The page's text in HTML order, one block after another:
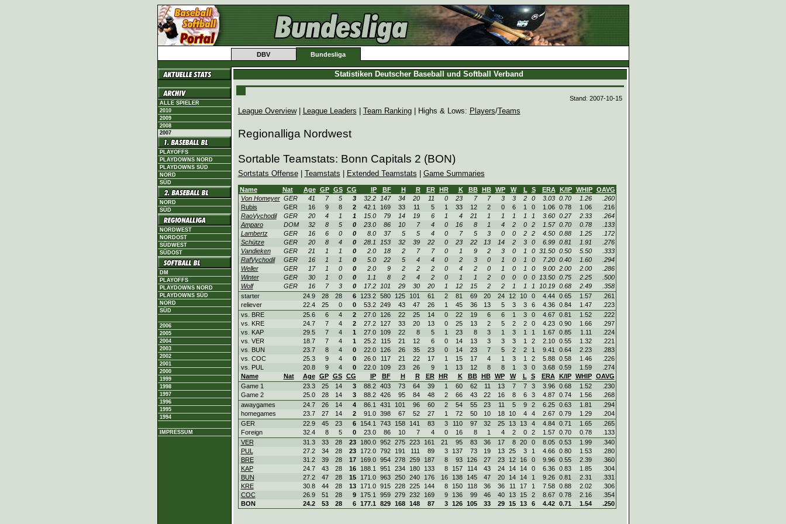
DBV Bundesliga
ALLE SPIELER
2010
2009
2008
2007
PLAYOFFS
PLAYDOWNS NORD
PLAYDOWNS SÜD
NORD
SÜD
NORD
SÜD
NORDWEST
NORDOST
SÜDWEST
SÜDOST
DM
PLAYOFFS
PLAYDOWNS NORD
PLAYDOWNS SÜD
NORD
SÜD
2006
2005
2004
2003
2002
2001
2000
1999
1998
1997
1996
1995
1994
IMPRESSUM
Statistiken Deutscher Baseball und Softball Verband
Stand: 2007-10-15
League Overview| League Leaders Team Ranking| Highs & Lows: Players/Teams
Regionalliga Nordwest
Sortable Teamstats: Bonn Capitals 2 (BON)
Sortstats Offense| Teamstats | Extended Teamstats | Game Summaries
Name Nat Age GP GS CG IP BF H R ER HR K BB HB WP W L S ERA K/IP WHIP
OAVG
Von Homeyer GER 41 7 5 3 32.2 147 34 20 11 0 23 7 7 3 3 2 0 3.03 0.70 1.26
.260
Rubis
GER 16 9 8 2 42.1 169 33 11 5 1 33 12 2 0 6 1 0 1.06 0.78 1.06
.216
RaoVychodil
GER 20 4 1 1 15.0 79 14 19 6 1 4 21 1 1 1 1 1 3.60 0.27 2.33
.264
Amparo
DOM 32 8 5 0 23.0 86 10 7 4 0 16 8 1 4 2 0 2 1.57 0.70 0.78
.133
Lambertz
GER 16 6 0 0 8.0 37 5 5 4 0 7 5 3 0 0 2 2 4.50 0.88 1.25
.172
Schütze
GER 20 8 4 0 28.1 153 32 39 22 0 23 22 13 14 2 3 0 6.99 0.81 1.91
.276
Vandieken
GER 21 1 1 0 2.0 18 2 7 7 0 1 9 2 3 0 1 0 31.50 0.50 5.50
.333
RafVychodil
GER 16 1 1 0 5.0 22 5 4 4 0 2 3 0 1 0 1 0 7.20 0.40 1.60
.294
Weller
GER 17 1 0 0 2.0 9 2 2 2 0 4 2 0 1 0 1 0 9.00 2.00 2.00
.286
Winter
GER 30 1 0 0 1.1 8 2 4 2 0 1 1 2 0 0 0 0 13.50 0.75 2.25
.500
Wolf
GER 16 7 3 0 17.2 101 29 30 20 1 12 15 2 2 1 1 1 10.19 0.68 2.49
.358
starter
24.9 28 28 6 123.2 580 125 101 61 2 81 69 20 24 12 10 0 4.44 0.65 1.57
.261
reliever
22.4 25 0 0 53.2 249 43 47 26 1 45 36 13 5 3 3 6 4.36 0.84 1.47
.223
vs. BRE
25.6 6 4 2 27.0 126 22 25 14 0 22 19 6 6 1 3 0 4.67 0.81 1.52
.222
vs. KRE
24.7 7 4 2 27.2 127 33 20 13 0 25 13 2 5 2 2 0 4.23 0.90 1.66
.297
vs. KAP
29.5 7 4 1 27.0 109 22 8 5 1 23 8 3 1 3 1 1 1.67 0.85 1.11
.224
vs. VER
18.7 7 4 1 25.2 115 21 12 6 0 14 13 3 3 3 1 2 2.10 0.55 1.32
.221
vs. BUN
23.7 8 4 0 22.0 126 26 35 23 0 14 23 7 5 2 2 1 9.41 0.64 2.23
.283
vs. COC
25.3 9 4 0 26.0 117 21 22 17 1 15 17 4 1 3 1 2 5.88 0.58 1.46
.226
vs. PUL
20.8 9 4 0 22.0 109 23 26 9 1 13 12 8 8 1 3 0 3.68 0.59 1.59
.274
Name
Nat Age GP GS CG IP BF H R ER HR K BB HB WP W L S ERA K/IP WHIP
OAVG
Game 1
23.3 25 14 3 88.2 403 73 64 39 1 60 62 11 13 7 7 3 3.96 0.68 1.52
.230
Game 2
25.0 28 14 3 88.2 426 95 84 48 2 66 43 22 16 8 6 3 4.87 0.74 1.56
.268
awaygames
24.7 26 14 4 86.1 431 101 96 60 2 54 55 23 11 5 9 2 6.25 0.63 1.81
.294
homegames
23.7 27 14 2 91.0 398 67 52 27 1 72 50 10 18 10 4 4 2.67 0.79 1.29
.204
GER
22.9 45 23 6 154.1 743 158 141 83 3 110 97 32 25 13 13 4 4.84 0.71 1.65
.265
Foreign
32.4 8 5 0 23.0 86 10 7 4 0 16 8 1 4 2 0 2 1.57 0.70 0.78
.133
VER
31.3 33 28 23 180.0 952 275 223 161 21 95 83 36 17 8 20 0 8.05 0.53 1.99
.340
PUL
27.2 34 28 23 172.0 792 191 111 89 3 137 73 19 13 25 3 1 4.66 0.80 1.53
.280
BRE
31.2 39 28 17 169.0 954 278 259 187 8 93 126 27 23 12 16 0 9.96 0.55 2.39
.360
KAP
24.7 43 28 16 188.1 951 234 180 133 8 157 114 43 24 14 14 0 6.36 0.83 1.85
.304
BUN
27.2 47 28 15 171.0 963 250 240 176 16 138 145 47 20 14 14 1 9.26 0.81 2.31
.331
KRE
30.8 44 28 13 171.0 915 228 225 144 8 150 118 36 36 11 17 1 7.58 0.88 2.02
.306
COC
26.9 51 28 9 175.1 959 279 232 169 9 136 99 46 40 13 15 2 8.67 0.78 2.16
.354
BON
24.2 53 28 6 177.1 829 168 148 87 3 126 105 33 29 15 13 6 4.42 0.71 1.54 .250